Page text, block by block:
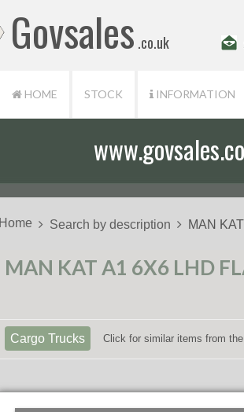
Govsales .co.uk
HOME STOCK INFORMATION
Our friendly
Home Search by description MAN
MAN KAT A1 6X6 LHD
Cargo Trucks Click for similar items from